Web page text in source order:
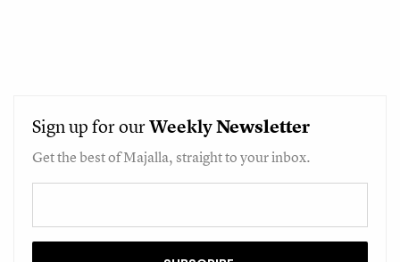
Sign up for ourWeeklyNewsletter
Get the best of Majalla, straight to your inbox.